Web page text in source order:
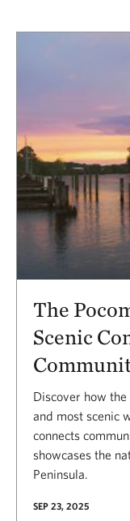
The
Scenic
Discover how
and most scenic
connects
showcases the
Peninsula.
SEP 23, 2025